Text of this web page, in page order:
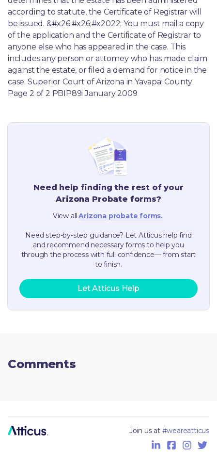
according to statute, the Certificate of Registrar will
be issued. &#x26;#x26;#x2022; You must mail a copy
of the application and the Certificate of Registrar to
anyone else who has appeared in the case. This
includes any person or attorney who has made claim
against the estate, or filed a demand for notice in the
case. Superior Court of Arizona in Yavapai County
Page 2 of 2 PBIP89i January 2009
Need help finding the rest of your
Arizona Probate forms?
View all Arizona probate forms.
Need step-by-step guidance? Let Atticus help find
and recommend necessary forms to help you
through the process with full confidence— from start
to finish.
Let Atticus Help
Comments
Join us at #weareatticus